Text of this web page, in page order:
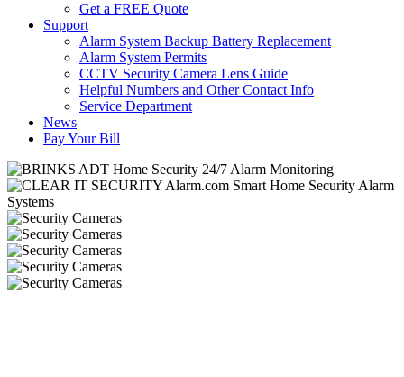
Get a FREE Quote
Support
Alarm System Backup Battery Replacement
Alarm System Permits
CCTV Security Camera Lens Guide
Helpful Numbers and Other Contact Info
Service Department
News
Pay Your Bill